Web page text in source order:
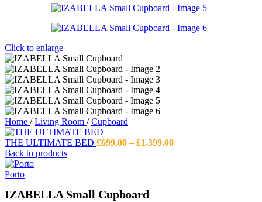
Click to enlarge
Home / Living Room / Cupboard
THE ULTIMATE BED £699.00 – £1,399.00Price
Back to products
Porto
IZABELLA Small Cupboard